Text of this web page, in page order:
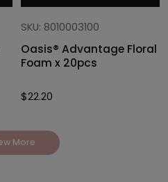
SKU: 8010003100
Oasis® Advantage Floral
Foam x 20pcs
$22.20
More